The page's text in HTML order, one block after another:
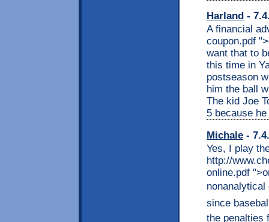
Harland -
A financial
coupon.pdf
want that to
this time in
postseason
him the ball
The kid Joe
5 because
Michale -
Yes, I play
http://
online.pdf
nonanalytical
since
the penalties